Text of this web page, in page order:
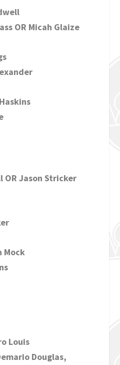
OR Micah Glaize
OR Jason Stricker
Mock
Louis
Douglas,